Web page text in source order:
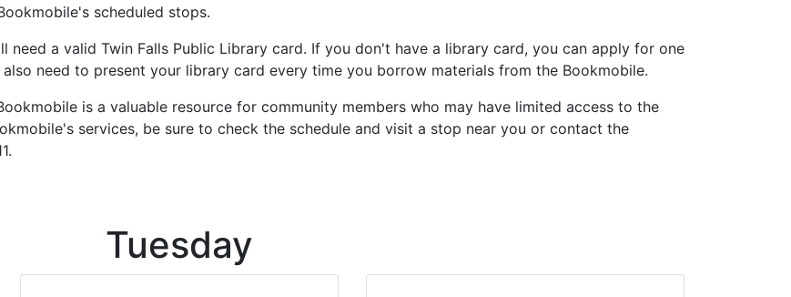
scheduled stops.
a valid Twin Falls Public Library card. If you don't have a library card, you can apply for one
need to present your library card every time you borrow materials from the Bookmobile.
is a valuable resource for community members who may have limited access to the
services, be sure to check the schedule and visit a stop near you or contact the
Tuesday